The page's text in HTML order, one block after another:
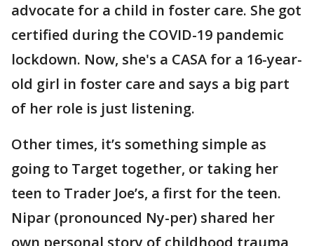
advocate for a child in foster care. She got
certified during the COVID-19 pandemic
lockdown. Now, she's a CASA for a 16-year-
old girl in foster care and says a big part
of her role is just listening.
Other times, it’s something simple as
going to Target together, or taking her
teen to Trader Joe’s, a first for the teen.
Nipar (pronounced Ny-per) shared her
own personal story of childhood trauma